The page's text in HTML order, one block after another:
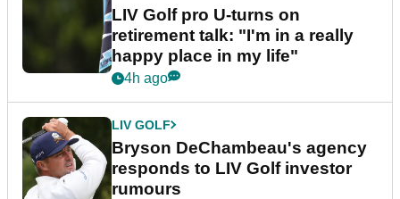
LIV Golf pro U-turns on
retirement talk: "I'm in a really
happy place in my life"
4h ago
LIV GOLF
Bryson DeChambeau's agency
responds to LIV Golf investor
rumours